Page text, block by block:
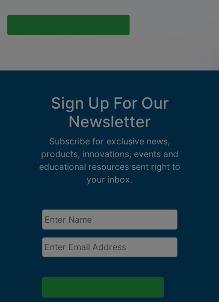
Sign Up For Our
Newsletter
Subscribe for exclusive news,
products, innovations, events and
educational resources sent right to
your inbox.
Enter
Name *
Email
*